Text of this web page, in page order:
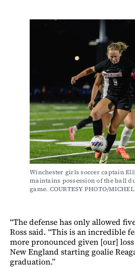
Winchester girls soccer captain
maintains possession of the ball
game. COURTESY PHOTO/
“The defense has only allowed
Ross said. “This is an incredible
more pronounced given [our]
New England starting goalie
graduation.”